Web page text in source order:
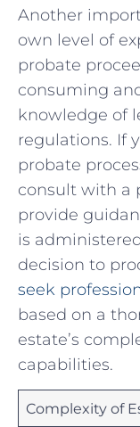
Another‍
own level of
probate
consuming‌
knowledge of
regulations. If
probate
consult with a
provide
is
decision to
seek
based on a​
estate’s
capabilities.
Complexity of